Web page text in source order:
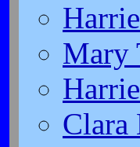
Mary
Clara